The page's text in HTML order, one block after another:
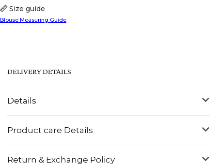
Size guide
Blouse Measuring Guide
Details
Product care Details
Return & Exchange Policy
DELIVERY DETAILS